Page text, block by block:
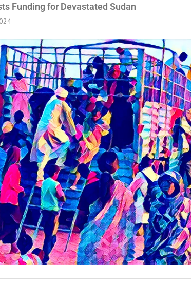
Funding for Devastated Sudan